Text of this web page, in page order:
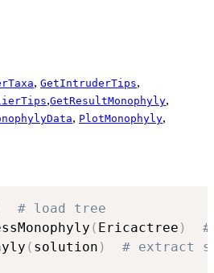
, GetIntruderTips,
,GetResultMonophyly,
, PlotMonophyly,
# load tree
( Ericactree )
( solution ) # extract